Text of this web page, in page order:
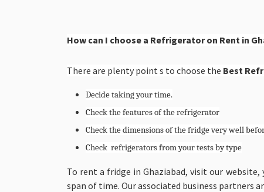
How can I choose a Refrigerator on Rent in
There are plenty point s to choose the Best
Decide taking your time.
Check the features of the refrigerator
Check the dimensions of the fridge very well
Check refrigerators from your tests by type
To rent a fridge in Ghaziabad, visit our
span of time. Our associated business partners